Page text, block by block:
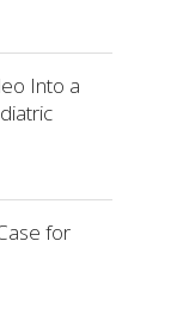
Into a
for